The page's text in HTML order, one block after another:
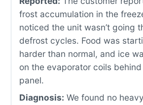
frost accumulation in the
noticed the unit wasn’t going
defrost cycles. Food was
harder than normal, and ice
on the evaporator coils
panel.
Diagnosis: We found no